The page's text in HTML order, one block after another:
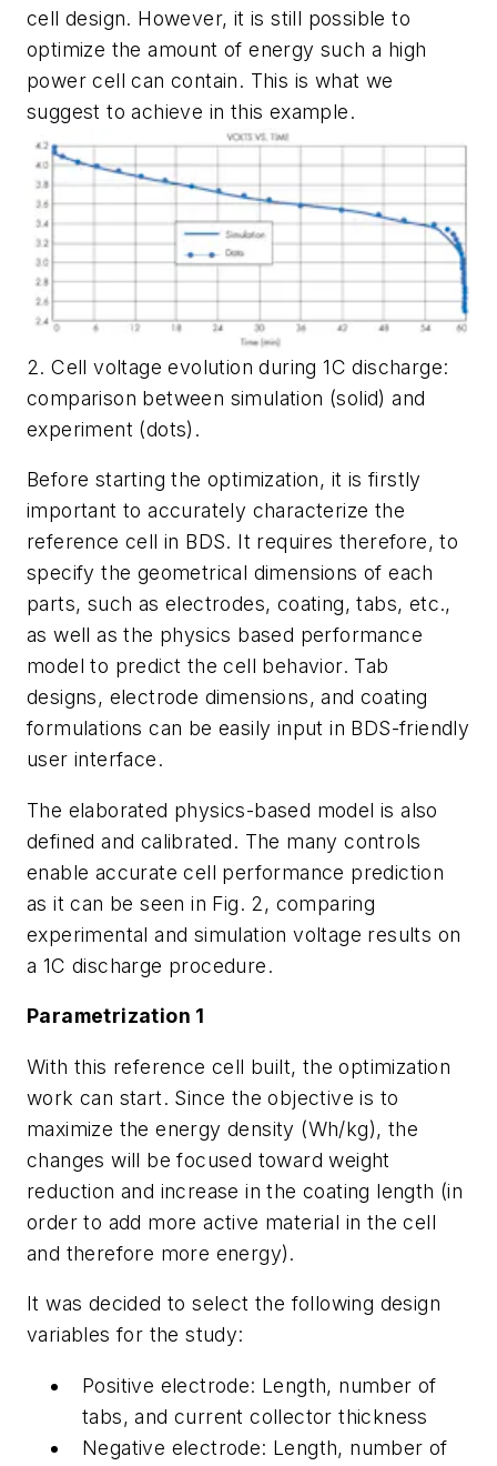
cell design. However, it is still possible to
optimize the amount of energy such a high
power cell can contain. This is what we
suggest to achieve in this example.
2. Cell voltage evolution during 1C discharge:
comparison between simulation (solid) and
experiment (dots).
Before starting the optimization, it is firstly
important to accurately characterize the
reference cell in BDS. It requires therefore, to
specify the geometrical dimensions of each
parts, such as electrodes, coating, tabs, etc.,
as well as the physics based performance
model to predict the cell behavior. Tab
designs, electrode dimensions, and coating
formulations can be easily input in BDS-friendly
user interface.
The elaborated physics-based model is also
defined and calibrated. The many controls
enable accurate cell performance prediction
as it can be seen in Fig. 2 , comparing
experimental and simulation voltage results on
a 1C discharge procedure.
Parametrization 1
With this reference cell built, the optimization
work can start. Since the objective is to
maximize the energy density (Wh/kg), the
changes will be focused toward weight
reduction and increase in the coating length (in
order to add more active material in the cell
and therefore more energy).
It was decided to select the following design
variables for the study:
Positive electrode: Length, number of
tabs, and current collector thickness
Negative electrode: Length, number of